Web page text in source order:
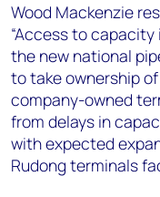
Wood Mackenzie
“Access to capacity
the new national
to take ownership
company-owned
from delays in
with expected
Rudong terminals